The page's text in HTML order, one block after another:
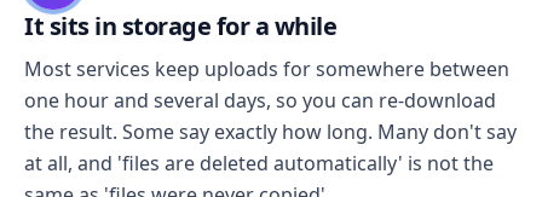
It sits in storage for a while
Most services keep uploads for somewhere between
one hour and several days, so you can re-download
the result. Some say exactly how long. Many don't say
at all, and 'files are deleted automatically' is not the